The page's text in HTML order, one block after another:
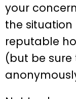
your
the
reputable
(but be sure